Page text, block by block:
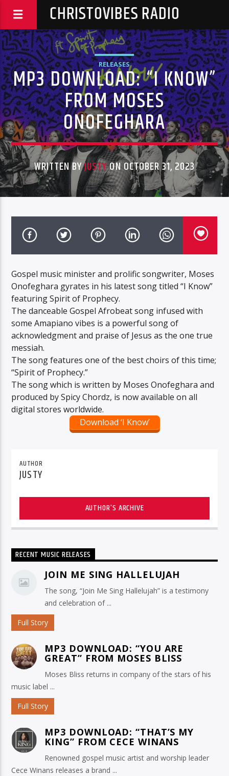
CHRISTOVIBES RADIO
RELEASES
MP3 DOWNLOAD: “I KNOW”
FROM MOSES
ONOFEGHARA
WRITTEN BYJUSTYON OCTOBER 31, 2023
Gospel music minister and prolific songwriter, Moses
Onofeghara gyrates in his latest song titled “I Know”
featuring Spirit of Prophecy.
The danceable Gospel Afrobeat song infused with
some Amapiano vibes is a powerful song of
acknowledgment and praise of Jesus as the one true
messiah.
The song features one of the best choirs of this time;
“Spirit of Prophecy.”
The song which is written by Moses Onofeghara and
produced by Spicy Chordz, is now available on all
digital stores worldwide.
Download ‘I Know’
AUTHOR
JUSTY
AUTHOR'S ARCHIVE
RECENT MUSIC RELEASES
JOIN ME SING HALLELUJAH
The song, “Join Me Sing Hallelujah” is a testimony
and celebration of ...
Full Story
MP3 DOWNLOAD: “YOU ARE
GREAT” FROM MOSES BLISS
Moses Bliss returns in company of the stars of his
music label ...
Full Story
MP3 DOWNLOAD: “THAT’S MY
KING” FROM CECE WINANS
Renowned gospel music artist and worship leader
Cece Winans releases a brand ...